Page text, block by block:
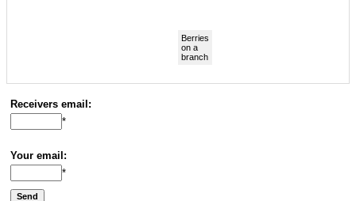
Berries
on a
branch
Receivers email:
*
Your email:
*